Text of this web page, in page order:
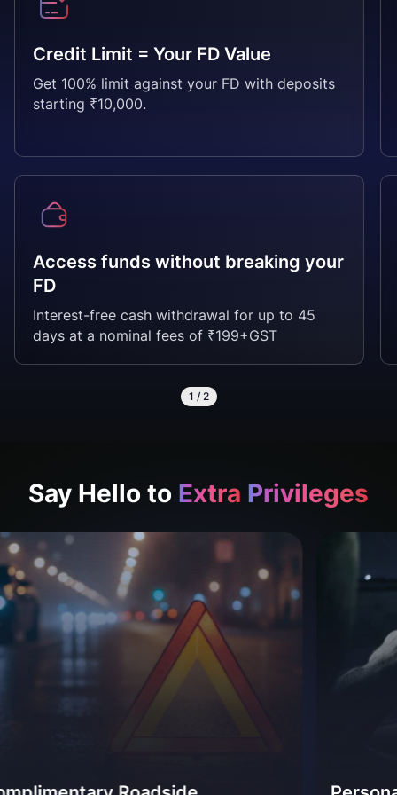
Credit Limit = Your FD Value
Get 100% limit against your FD with deposits
starting ₹10,000.
Access funds without breaking your
FD
Interest-free cash withdrawal for up to 45
days at a nominal fees of ₹199+GST
1 / 2
Say Hello to Extra Privileges